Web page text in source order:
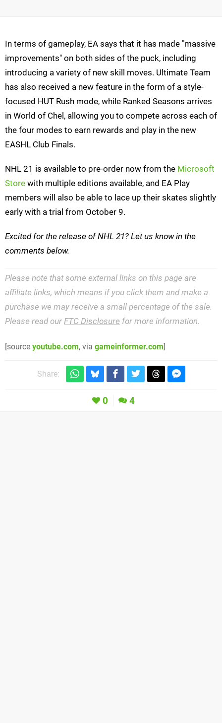
In terms of gameplay, EA says that it has made "massive
improvements" on both sides of the puck, including
introducing a variety of new skill moves. Ultimate Team
has also received a new feature in the form of a style-
focused HUT Rush mode, while Ranked Seasons arrives
in World of Chel, allowing you to compete across each of
the four modes to earn rewards and play in the new
EASHL Club Finals.
NHL 21 is available to pre-order now from the Microsoft
Store with multiple editions available, and EA Play
members will also be able to lace up their skates slightly
early with a trial from October 9.
Excited for the release of NHL 21? Let us know in the
comments below.
Please note that some external links on this page are
affiliate links, which means if you click them and make a
purchase we may receive a small percentage of the sale.
Please read our FTC Disclosure for more information.
[source youtube.com, via gameinformer.com]
Share:
0 4